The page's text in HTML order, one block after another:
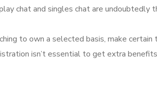
chat and singles chat are undoubtedly
to own a selected basis, make
isn’t essential to get extra